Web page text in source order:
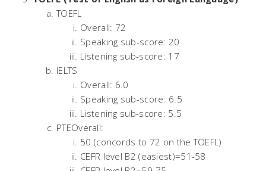
TOEFL
Overall: 72
Speaking sub-score: 20
Listening sub-score: 17
IELTS
Overall: 6.0
Speaking sub-score: 6.5
Listening sub-score: 5.5
PTEOverall:
50 (concords to 72 on the TOEFL)
CEFR level B2 (easiest)=51-58